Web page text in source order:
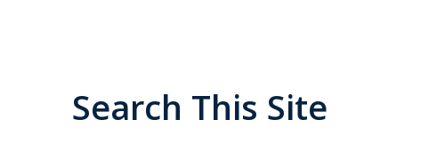
Search This Site